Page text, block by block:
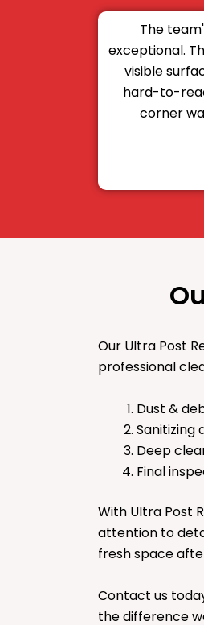
The
exceptional.
visible
hard-to-
corner
Our Ultra Post
professional
Dust &
Sanitizing
Deep
Final
With Ultra Post
attention to
fresh space
Contact us
the difference